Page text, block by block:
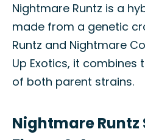
Nightmare Runtz is a
made from a genetic
Runtz and Nightmare
Up Exotics, it
of both parent strains.
Nightmare